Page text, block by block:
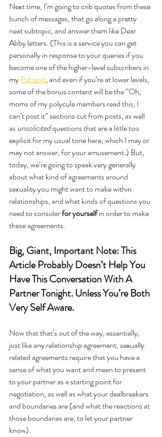
Next time, I’m going to crib quotes from these
bunch of messages, that go along a pretty
neat subtopic, and answer them like Dear
Abby letters. (This is a service you can get
personally in response to your queries if you
become one of the higher-level subscribers in
my Patreon, and even if you’re at lower levels,
some of the bonus content will be the “Oh,
moms of my polycule members read this, I
can’t post it” sections cut from posts, as well
as unsolicited questions that are a little too
explicit for my usual tone here, which I may or
may not answer, for your amusement.) But,
today, we’re going to speak very generally
about what kind of agreements around
sexuality you might want to make within
relationships, and what kinds of questions you
need to consider for yourself in order to make
these agreements.
Big, Giant, Important Note: This
Article Probably Doesn’t Help You
Have This Conversation With A
Partner Tonight. Unless You’re Both
Very Self Aware.
Now that that’s out of the way, essentially,
just like any relationship agreement, sexually
related agreements require that you have a
sense of what you want and mean to present
to your partner as a starting point for
negotiation; as well as what your dealbreakers
and boundaries are (and what the reactions at
those boundaries are, to let your partner
know).